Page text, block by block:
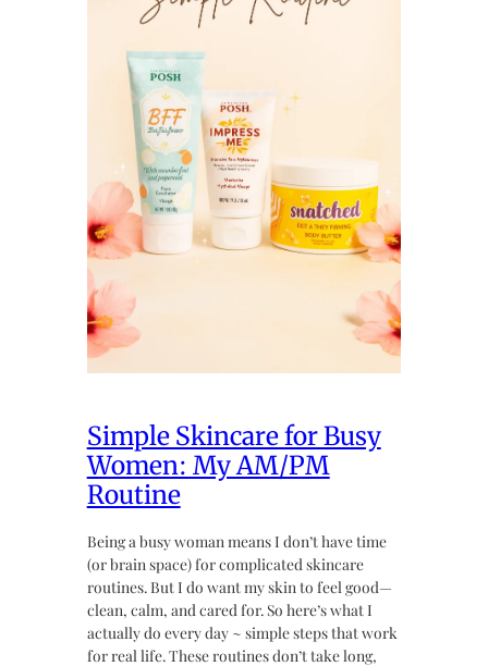
Simple Skincare for Busy
Women: My AM/PM
Routine
Being a busy woman means I don’t have time
(or brain space) for complicated skincare
routines. But I do want my skin to feel good—
clean, calm, and cared for. So here’s what I
actually do every day ~ simple steps that work
for real life. These routines don’t take long,